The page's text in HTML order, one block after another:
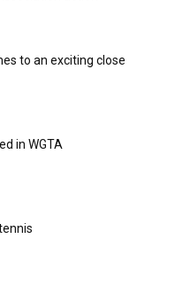
to an exciting close
in WGTA